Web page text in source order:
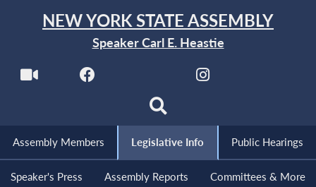
NEW YORK STATE ASSEMBLY
Speaker Carl E. Heastie
Assembly Members Legislative Info Public Hearings
Speaker's Press Assembly Reports Committees & More